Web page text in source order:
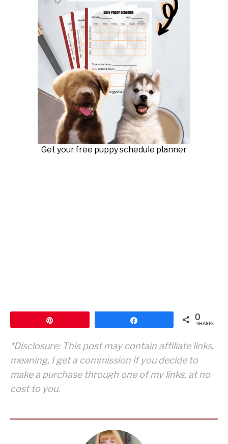
Get your free puppy schedule planner
0
SHARES
*Disclosure: This post may contain affiliate links,
meaning, I get a commission if you decide to
make a purchase through one of my links, at no
cost to you.